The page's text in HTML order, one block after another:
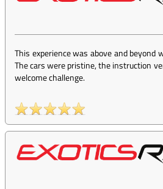
This experience was above and beyond
The cars were pristine, the instruction
welcome challenge.